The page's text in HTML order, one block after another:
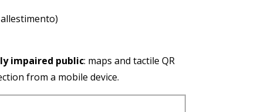
impaired public: maps and tactile QR
from a mobile device.